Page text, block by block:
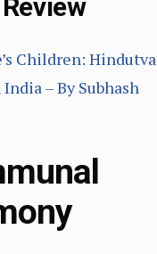
Children: Hindutva
– By Subhash